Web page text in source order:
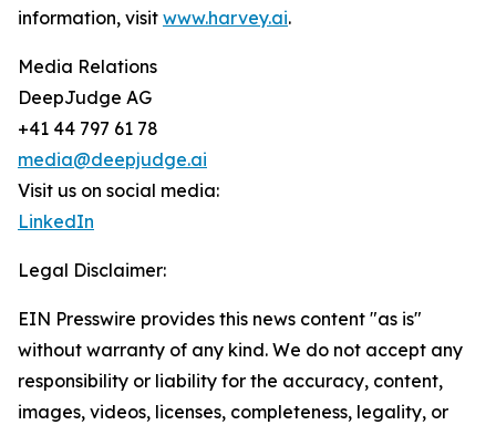
information, visit www.harvey.ai.
Media Relations
DeepJudge AG
+41 44 797 61 78
media@deepjudge.ai
Visit us on social media:
LinkedIn
Legal Disclaimer:
EIN Presswire provides this news content "as is"
without warranty of any kind. We do not accept any
responsibility or liability for the accuracy, content,
images, videos, licenses, completeness, legality, or